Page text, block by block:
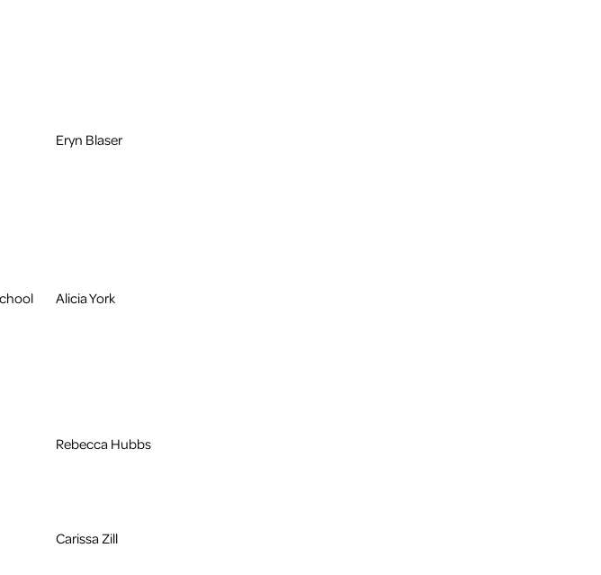
Eryn Blaser
Alicia York
Rebecca Hubbs
Carissa Zill